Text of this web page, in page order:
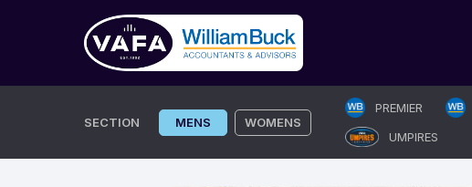
SECTION MENS WOMENS
PREMIER
UMPIRES